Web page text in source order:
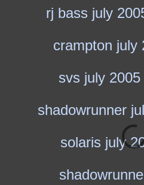
rj bass july
crampton july
svs july
shadowrunner
solaris july